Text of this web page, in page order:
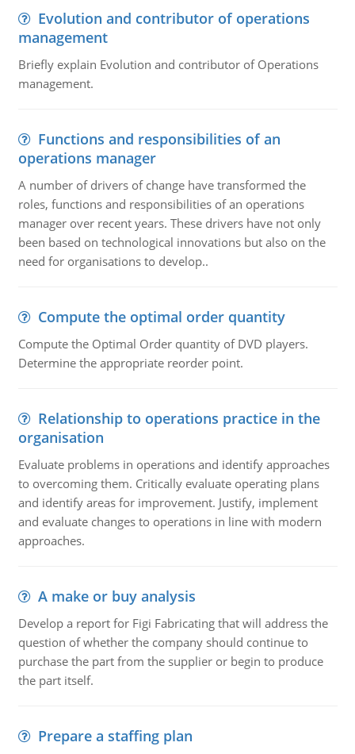
Evolution and contributor of operations
management
Briefly explain Evolution and contributor of Operations
management.
Functions and responsibilities of an
operations manager
A number of drivers of change have transformed the
roles, functions and responsibilities of an operations
manager over recent years. These drivers have not only
been based on technological innovations but also on the
need for organisations to develop..
Compute the optimal order quantity
Compute the Optimal Order quantity of DVD players.
Determine the appropriate reorder point.
Relationship to operations practice in the
organisation
Evaluate problems in operations and identify approaches
to overcoming them. Critically evaluate operating plans
and identify areas for improvement. Justify, implement
and evaluate changes to operations in line with modern
approaches.
A make or buy analysis
Develop a report for Figi Fabricating that will address the
question of whether the company should continue to
purchase the part from the supplier or begin to produce
the part itself.
Prepare a staffing plan